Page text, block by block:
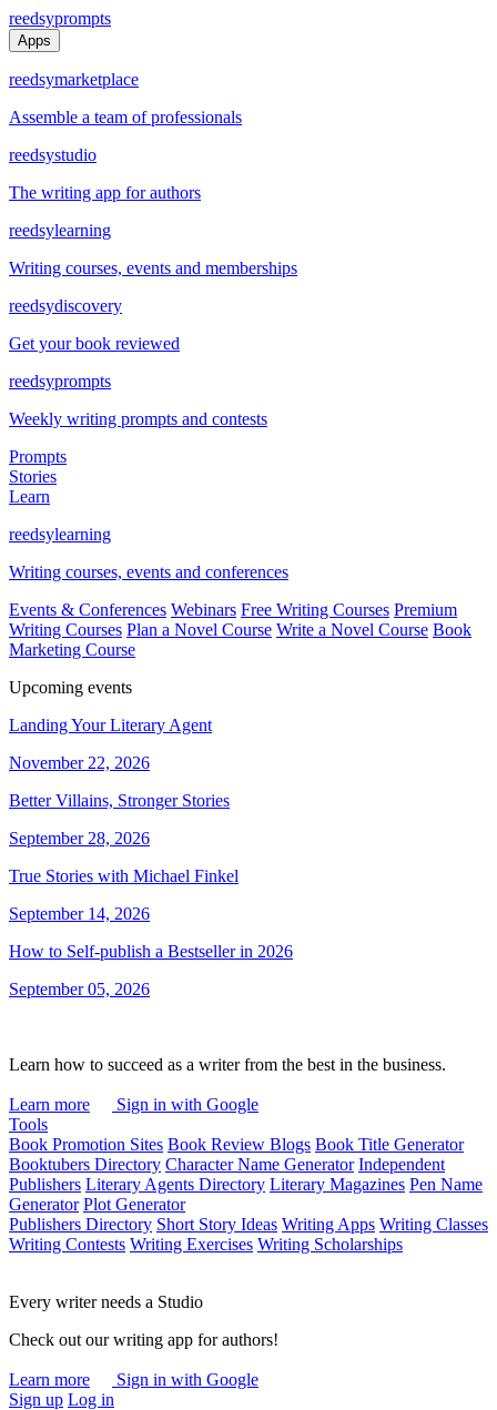
reedsyprompts
Apps
reedsymarketplace
Assemble a team of professionals
reedsystudio
The writing app for authors
reedsylearning
Writing courses, events and memberships
reedsydiscovery
Get your book reviewed
reedsyprompts
Weekly writing prompts and contests
Prompts
Stories
Learn
reedsylearning
Writing courses, events and conferences
Events & Conferences Webinars Free Writing Courses Premium
Writing Courses Plan a Novel Course Write a Novel Course Book
Marketing Course
Upcoming events
Landing Your Literary Agent
November 22, 2026
Better Villains, Stronger Stories
September 28, 2026
True Stories with Michael Finkel
September 14, 2026
How to Self-publish a Bestseller in 2026
September 05, 2026
Learn how to succeed as a writer from the best in the business.
Learn more
Sign in with Google
Tools
Book Promotion Sites Book Review Blogs Book Title Generator
Booktubers Directory Character Name Generator Independent
Publishers Literary Agents Directory Literary Magazines Pen Name
Generator Plot Generator
Publishers Directory Short Story Ideas Writing Apps Writing Classes
Writing Contests Writing Exercises Writing Scholarships
Every writer needs a Studio
Check out our writing app for authors!
Learn more
Sign in with Google
Sign up Log in